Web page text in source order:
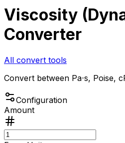
Viscosity
Converter
All convert tools
Convert between Pa⋅s, Poise,
Configuration
Amount